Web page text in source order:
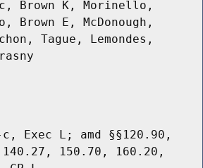
Brown K, Morinello,
Brown E, McDonough,
Tague, Lemondes,
c, Exec L; amd §§120.90,
150.70, 160.20,